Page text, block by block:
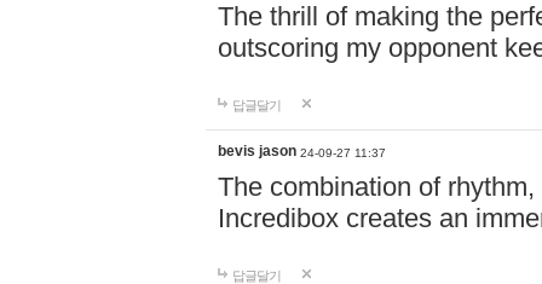
The thrill of making the
outscoring my opponent
답글달기
bevis jason 24-09-27 11:37
The combination of
Incredibox creates an
답글달기